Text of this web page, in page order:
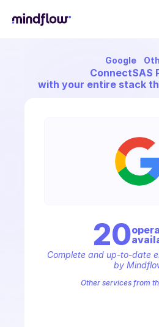
Google
ConnectSAS
with your entire stack
20
Complete and up-to-date
by
Other services from